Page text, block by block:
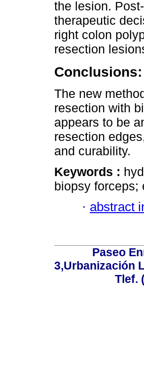
the lesion.
therapeutic
right colon
resection
Conclusions:
The new
resection with
appears to be
resection
and curability.
Keywords :
biopsy forceps;
· abstract
Paseo
3,Urbanización
Tlef.